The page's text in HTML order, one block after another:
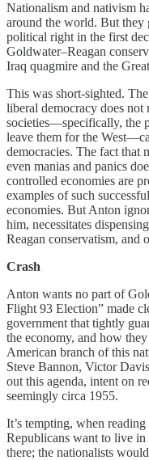
Nationalism and nativism
around the world. But they
political right in the first
Goldwater–Reagan
Iraq quagmire and the
This was short-sighted.
liberal democracy does not
societies—specifically, the
leave them for the
democracies. The fact that
even manias and panics
controlled economies are
examples of such
economies. But Anton
him, necessitates
Reagan conservatism, and
Crash
Anton wants no part of
Flight 93 Election” made
government that tightly
the economy, and how
American branch of this
Steve Bannon, Victor
out this agenda, intent on
seemingly circa 1955.
It’s tempting, when
Republicans want to live
there; the nationalists